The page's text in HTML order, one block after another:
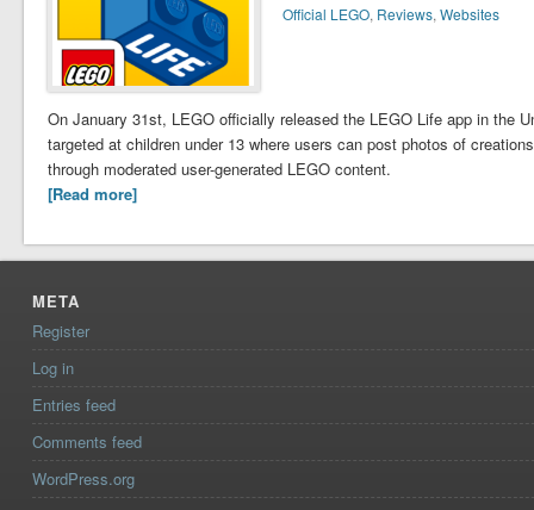
Official LEGO, Reviews, Websites
On January 31st, LEGO officially released the LEGO Life app in the
targeted at children under 13 where users can post photos of
through moderated user-generated LEGO content.
[Read more]
META
Register
Log in
Entries feed
Comments feed
WordPress.org